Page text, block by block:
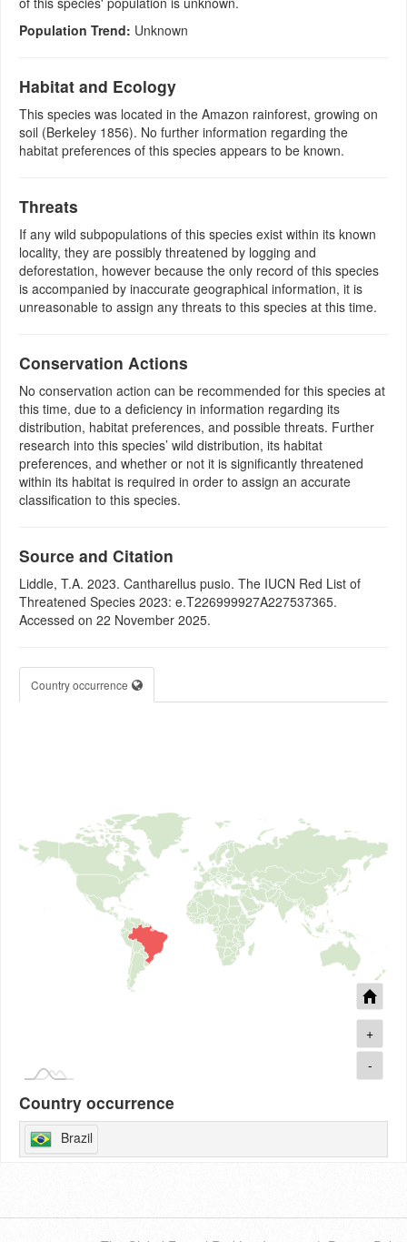
Population Trend: Unknown
Habitat and Ecology
This species was located in the Amazon rainforest, growing on
soil (Berkeley 1856). No further information regarding the
habitat preferences of this species appears to be known.
Threats
If any wild subpopulations of this species exist within its known
locality, they are possibly threatened by logging and
deforestation, however because the only record of this species
is accompanied by inaccurate geographical information, it is
unreasonable to assign any threats to this species at this time.
Conservation Actions
No conservation action can be recommended for this species at
this time, due to a deficiency in information regarding its
distribution, habitat preferences, and possible threats. Further
research into this species’ wild distribution, its habitat
preferences, and whether or not it is significantly threatened
within its habitat is required in order to assign an accurate
classification to this species.
Source and Citation
Liddle, T.A. 2023. Cantharellus pusio. The IUCN Red List of
Threatened Species 2023: e.T226999927A227537365.
Accessed on 22 November 2025.
Country occurrence
+
-
Country occurrence
Brazil